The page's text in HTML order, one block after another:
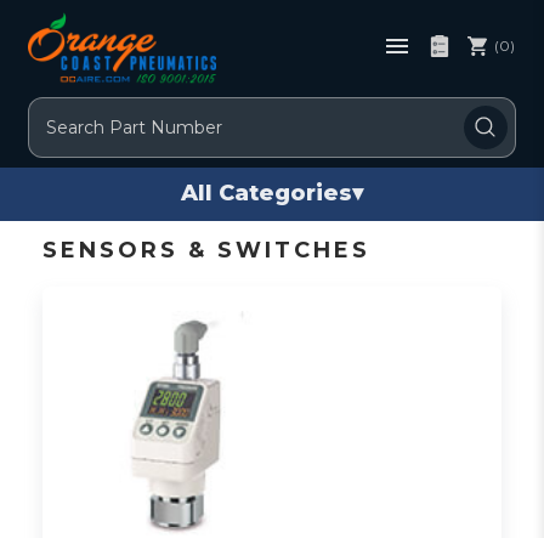
Search
(0)
All Categories▾
SENSORS & SWITCHES